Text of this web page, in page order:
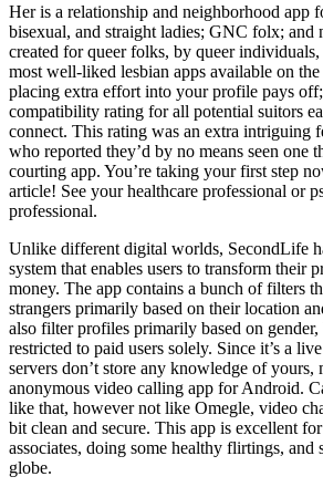
Her is a relationship and neighborhood app
bisexual, and straight ladies; GNC folx; and
created for queer folks, by queer
most well-liked lesbian apps available on
placing extra effort into your profile pays
compatibility rating for all potential suitors
connect. This rating was an extra intriguing
who reported they’d by no means seen one
courting app. You’re taking your first step
article! See your healthcare professional or
professional.
Unlike different digital worlds, SecondLife
system that enables users to transform their
money. The app contains a bunch of filters
strangers primarily based on their location
also filter profiles primarily based on gender,
restricted to paid users solely. Since it’s a
servers don’t store any knowledge of yours,
anonymous video calling app for Android.
like that, however not like Omegle, video
bit clean and secure. This app is excellent
associates, doing some healthy flirtings, and
globe.